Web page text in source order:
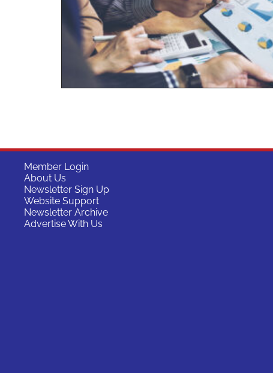
Member Login
About Us
Newsletter Sign Up
Website Support
Newsletter Archive
Advertise With Us